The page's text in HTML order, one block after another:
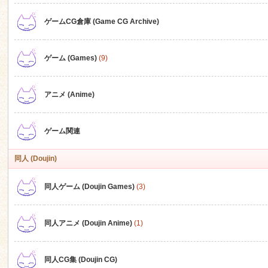
ゲームCG倉庫 (Game CG Archive)
ゲーム (Games) (9)
アニメ (Anime)
ゲーム関連
同人 (Doujin)
同人ゲーム (Doujin Games) (3)
同人アニメ (Doujin Anime) (1)
同人CG集 (Doujin CG)